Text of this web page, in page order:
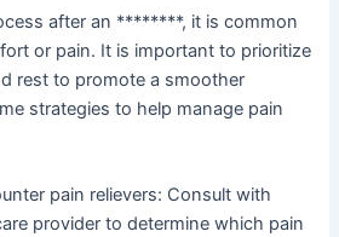
after an ********, it is common
or pain. It is important to prioritize
rest to promote a smoother
strategies to help manage pain
pain relievers: Consult with
provider to determine which pain